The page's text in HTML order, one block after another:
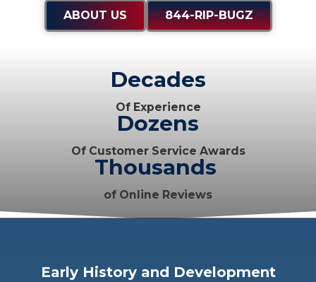
ABOUT US 844-RIP-BUGZ
Decades
Of Experience
Dozens
Of Customer Service Awards
Thousands
of Online Reviews
Early History and Development